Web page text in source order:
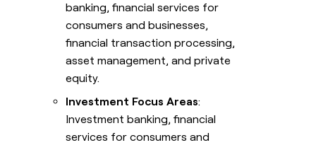
banking, financial services for
consumers and businesses,
financial transaction processing,
asset management, and private
equity.
Investment Focus Areas:
Investment banking, financial
services for consumers and